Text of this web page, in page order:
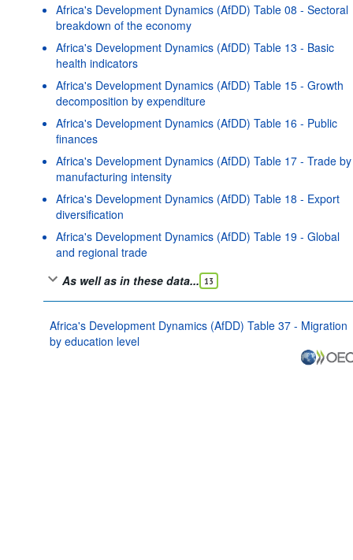
Africa's Development Dynamics (AfDD) Table 08 - Sectoral
breakdown of the economy
Africa's Development Dynamics (AfDD) Table 13 - Basic
health indicators
Africa's Development Dynamics (AfDD) Table 15 - Growth
decomposition by expenditure
Africa's Development Dynamics (AfDD) Table 16 - Public
finances
Africa's Development Dynamics (AfDD) Table 17 - Trade by
manufacturing intensity
Africa's Development Dynamics (AfDD) Table 18 - Export
diversification
Africa's Development Dynamics (AfDD) Table 19 - Global
and regional trade
As well as in these data... 13
Africa's Development Dynamics (AfDD) Table 37 - Migration
by education level